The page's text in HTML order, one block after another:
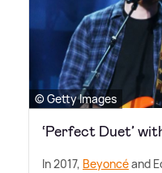
© Getty Images
‘Perfect Duet’
In 2017, Beyoncéand